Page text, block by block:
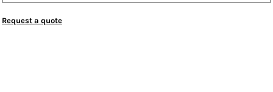
Request a quote